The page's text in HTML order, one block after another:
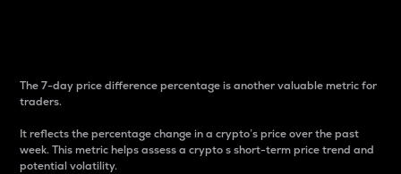
The 7-day price difference percentage is another valuable metric for
traders.
It reflects the percentage change in a crypto’s price over the past
week. This metric helps assess a crypto s short-term price trend and
potential volatility.